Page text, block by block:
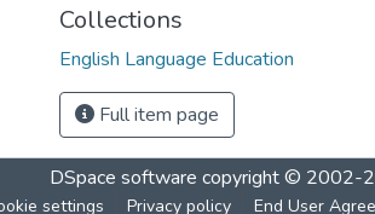
Collections
English Language Education
Full item page
DSpace software copyright © 2002-
settings Privacy policy End User